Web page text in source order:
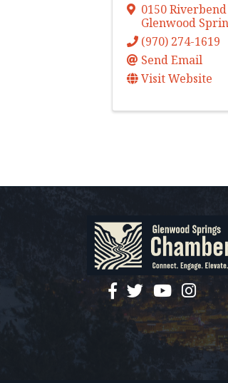
0150
Glenwood
(970) 274-1619
Send Email
Visit Website
facebook
twitterYouTube